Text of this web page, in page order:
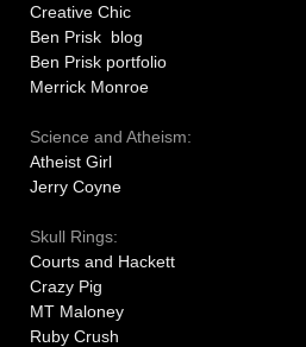
Creative Chic
Ben Prisk blog
Ben Prisk portfolio
Merrick Monroe
Science and Atheism:
Atheist Girl
Jerry Coyne
Skull Rings:
Courts and Hackett
Crazy Pig
MT Maloney
Ruby Crush